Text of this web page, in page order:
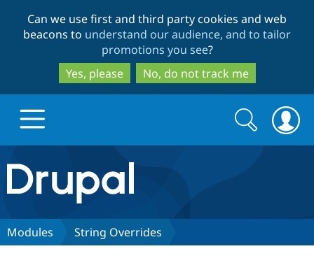
to
main
content
to
search
Can we use first and third party cookies and web
beacons to understand our audience, and to tailor
promotions you see?
Yes, please
No, do not track me
Drupal.org home
Discover Drupal
Search
form
Search
Modules String Overrides